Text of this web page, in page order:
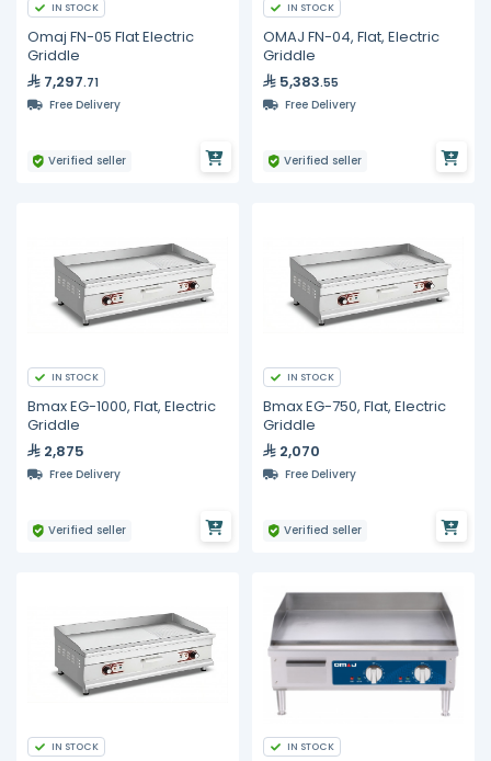
IN STOCK
Omaj FN-05 Flat Electric
Griddle
7,297.71
Free Delivery
Verified seller
IN STOCK
OMAJ FN-04, Flat, Electric
Griddle
5,383.55
Free Delivery
Verified seller
IN STOCK
Bmax EG-1000, Flat, Electric
Griddle
2,875
Free Delivery
Verified seller
IN STOCK
Bmax EG-750, Flat, Electric
Griddle
2,070
Free Delivery
Verified seller
IN STOCK IN STOCK